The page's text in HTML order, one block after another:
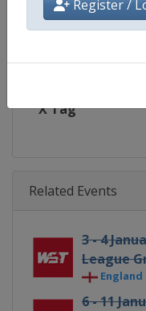
Register /
Calendar
X Tag
Related Events
3 - 4
League
England
6 - 11